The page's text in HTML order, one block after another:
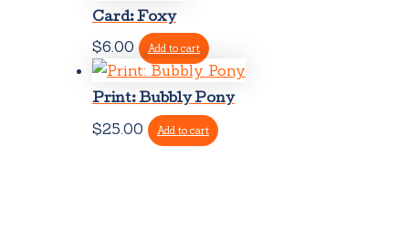
Card: Foxy
$6.00 Add to cart
Print: Bubbly Pony
$25.00 Add to cart